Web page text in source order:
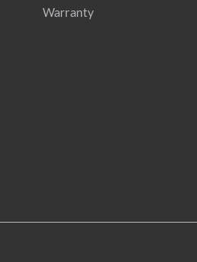
Warranty